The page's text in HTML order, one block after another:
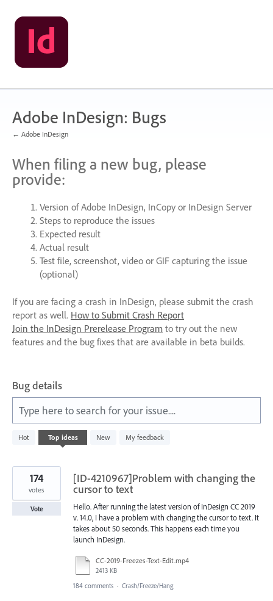
Skip
to
content
Adobe InDesign: Bugs
← Adobe InDesign
When filing a new bug, please
provide:
Version of Adobe InDesign, InCopy or InDesign Server
Steps to reproduce the issues
Expected result
Actual result
Test file, screenshot, video or GIFcapturing the issue
(optional)
If you are facing a crash in InDesign, please submit the crash
report as well. How to Submit Crash Report
Join the InDesign Prerelease Program to try out the new
features and the bug fixes that are available in beta builds.
Bug details
Type here to search for your issue....
Hot Top ideas New My feedback
612
results
[ID-4210967]Problem with changing the
cursor to text
Hello. After running the latest version of InDesign CC 2019
v. 14.0, I have a problem with changing the cursor to text. It
takes about 50 seconds. This happens each time you
launch InDesign.
CC-2019-Freezes-Text-Edit.mp4
2413 KB
174
votes
Vote
184 comments · Crash/Freeze/Hang